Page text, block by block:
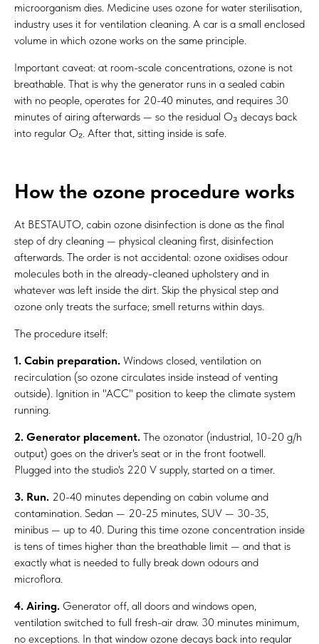
microorganism dies. Medicine uses ozone for water sterilisation,
industry uses it for ventilation cleaning. A car is a small enclosed
volume in which ozone works on the same principle.
Important caveat: at room-scale concentrations, ozone is not
breathable. That is why the generator runs in a sealed cabin
with no people, operates for 20-40 minutes, and requires 30
minutes of airing afterwards — so the residual O₃ decays back
into regular O₂. After that, sitting inside is safe.
How the ozone procedure works
At BESTAUTO, cabin ozone disinfection is done as the final
step of dry cleaning — physical cleaning first, disinfection
afterwards. The order is not accidental: ozone oxidises odour
molecules both in the already-cleaned upholstery and in
whatever was left inside the dirt. Skip the physical step and
ozone only treats the surface; smell returns within days.
The procedure itself:
1. Cabin preparation. Windows closed, ventilation on
recirculation (so ozone circulates inside instead of venting
outside). Ignition in "ACC" position to keep the climate system
running.
2. Generator placement. The ozonator (industrial, 10-20 g/h
output) goes on the driver's seat or in the front footwell.
Plugged into the studio's 220 V supply, started on a timer.
3. Run. 20-40 minutes depending on cabin volume and
contamination. Sedan — 20-25 minutes, SUV — 30-35,
minibus — up to 40. During this time ozone concentration inside
is tens of times higher than the breathable limit — and that is
exactly what is needed to fully break down odours and
microflora.
4. Airing. Generator off, all doors and windows open,
ventilation switched to full fresh-air draw. 30 minutes minimum,
no exceptions. In that window ozone decays back into regular